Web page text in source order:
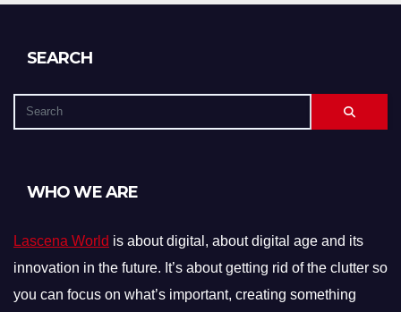
SEARCH
WHO WE ARE
Lascena World is about digital, about digital age and its
innovation in the future. It’s about getting rid of the clutter so
you can focus on what’s important, creating something